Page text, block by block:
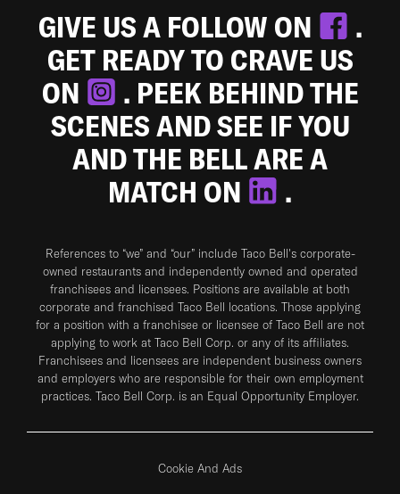
GIVE US A FOLLOW ON
.
GET READY TO CRAVE US
ON
. PEEK BEHIND THE
SCENES AND SEE IF YOU
AND THE BELL ARE A
MATCH ON
.
References to “we” and “our” include Taco Bell's corporate-
owned restaurants and independently owned and operated
franchisees and licensees. Positions are available at both
corporate and franchised Taco Bell locations. Those applying
for a position with a franchisee or licensee of Taco Bell are not
applying to work at Taco Bell Corp. or any of its affiliates.
Franchisees and licensees are independent business owners
and employers who are responsible for their own employment
practices. Taco Bell Corp. is an Equal Opportunity Employer.
Cookie And Ads